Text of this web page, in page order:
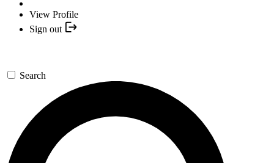
View Profile
Sign out
Search